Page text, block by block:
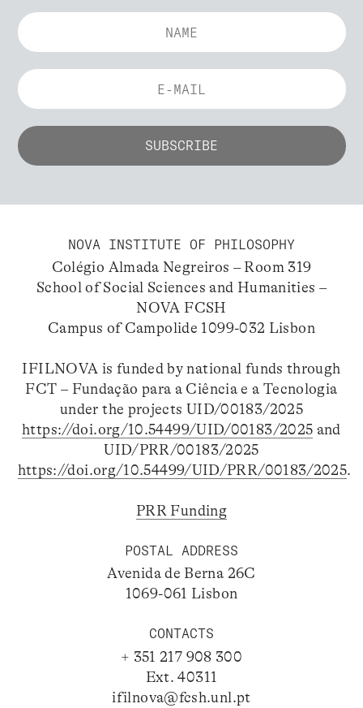
NOVA INSTITUTE OF PHILOSOPHY
Colégio Almada Negreiros – Room 319
School of Social Sciences and Humanities –
NOVA FCSH
Campus of Campolide 1099-032 Lisbon
IFILNOVA is funded by national funds through
FCT – Fundação para a Ciência e a Tecnologia
under the projects UID/00183/2025
https://doi.org/10.54499/UID/00183/2025 and
UID/PRR/00183/2025
https://doi.org/10.54499/UID/PRR/00183/2025.
PRR Funding
POSTAL ADDRESS
Avenida de Berna 26C
1069-061 Lisbon
CONTACTS
+ 351 217 908 300
Ext. 40311
ifilnova@fcsh.unl.pt